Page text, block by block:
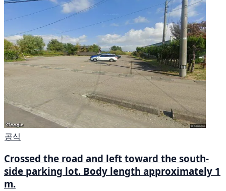
공식
Crossed the road and left toward the south-
side parking lot. Body length approximately 1
m.